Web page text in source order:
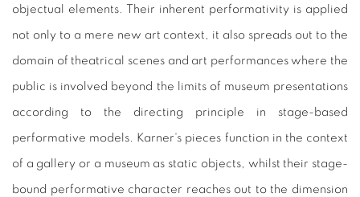
objectual elements. Their inherent performativity is applied
not only to a mere new art context, it also spreads out to the
domain of theatrical scenes and art performances where the
public is involved beyond the limits of museum presentations
according to the directing principle in stage-based
performative models. Karner‘s pieces function in the context
of a gallery or a museum as static objects, whilst their stage-
bound performative character reaches out to the dimension